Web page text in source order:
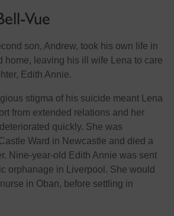
Vue
son, Andrew, took his own life in
home, leaving his ill wife Lena to care
Edith Annie.
stigma of his suicide meant Lena
from extended relations and her
quickly. She was
Ward in Newcastle and died a
Nine-year-old Edith Annie was sent
orphanage in Liverpool. She would
in Oban, before settling in